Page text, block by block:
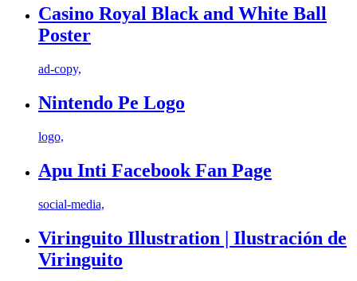
Casino Royal Black and White Ball
Poster
ad-copy,
Nintendo Pe Logo
logo,
Apu Inti Facebook Fan Page
social-media,
Viringuito Illustration | Ilustración de
Viringuito